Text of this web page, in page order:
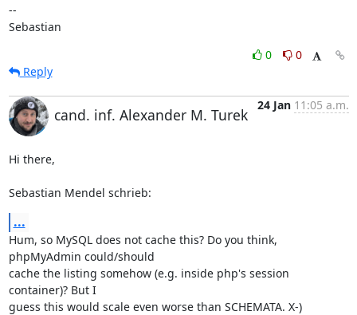
--
Sebastian
0
0
Reply
cand. inf. Alexander M. Turek
24 Jan 11:05 a.m.
Hi there,
Sebastian Mendel schrieb:
...
Hum, so MySQL does not cache this? Do you think,
phpMyAdmin could/should
cache the listing somehow (e.g. inside php's session
container)? But I
guess this would scale even worse than SCHEMATA. X-)